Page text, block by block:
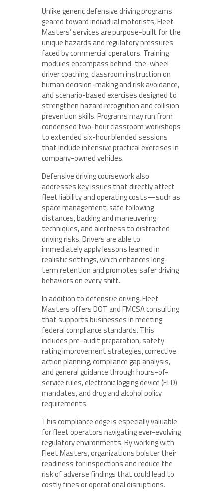
Unlike generic defensive driving programs
geared toward individual motorists, Fleet
Masters’ services are purpose-built for the
unique hazards and regulatory pressures
faced by commercial operators. Training
modules encompass behind-the-wheel
driver coaching, classroom instruction on
human decision-making and risk avoidance,
and scenario-based exercises designed to
strengthen hazard recognition and collision
prevention skills. Programs may run from
condensed two-hour classroom workshops
to extended six-hour blended sessions
that include intensive practical exercises in
company-owned vehicles.
Defensive driving coursework also
addresses key issues that directly affect
fleet liability and operating costs—such as
space management, safe following
distances, backing and maneuvering
techniques, and alertness to distracted
driving risks. Drivers are able to
immediately apply lessons learned in
realistic settings, which enhances long-
term retention and promotes safer driving
behaviors on every shift.
In addition to defensive driving, Fleet
Masters offers DOT and FMCSA consulting
that supports businesses in meeting
federal compliance standards. This
includes pre-audit preparation, safety
rating improvement strategies, corrective
action planning, compliance gap analysis,
and general guidance through hours-of-
service rules, electronic logging device (ELD)
mandates, and drug and alcohol policy
requirements.
This compliance edge is especially valuable
for fleet operators navigating ever-evolving
regulatory environments. By working with
Fleet Masters, organizations bolster their
readiness for inspections and reduce the
risk of adverse findings that could lead to
costly fines or operational disruptions.